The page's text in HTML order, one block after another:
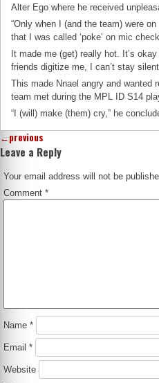
Alter Ego where he received
“Only when I (and the team) were
that I was called ‘poke’ on mic
It made me (get) really hot. It’s
friends digitize me, I can’t stay
This made Nnael angry and wanted
team met during the MPL ID S14
“I (will) make (them) cry,” he
←previous
Leave a Reply
Your email address will not be
Comment*
Name*
Email*
Website